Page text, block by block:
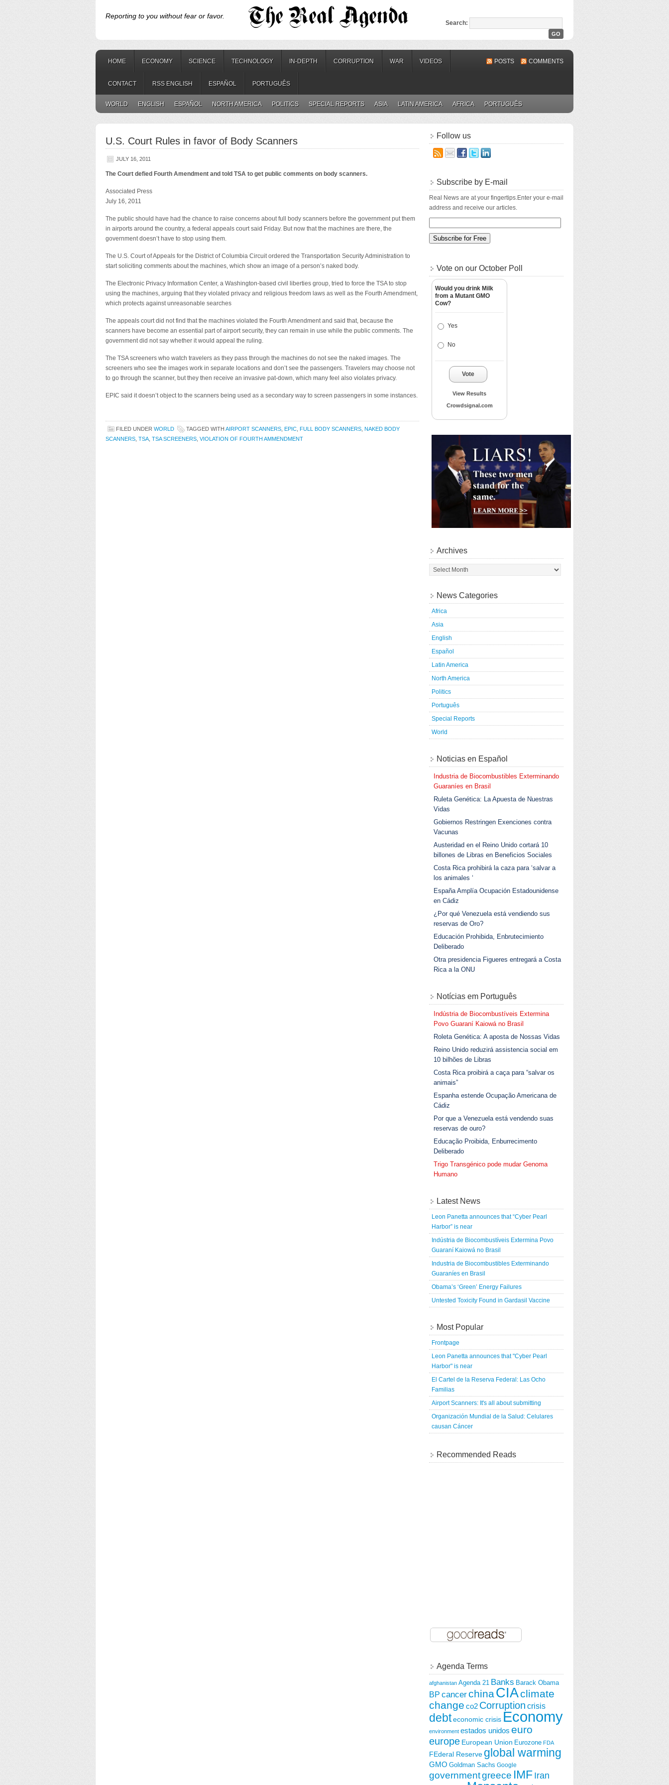
Reporting to you without fear or favor.
Search:
HOME ECONOMY SCIENCE TECHNOLOGY IN-DEPTH CORRUPTION WAR VIDEOS
CONTACT RSS ENGLISH ESPAÑOL PORTUGUÊS
POSTS COMMENTS
WORLD ENGLISH ESPAÑOL NORTH AMERICA POLITICS SPECIAL REPORTS ASIA LATIN AMERICA AFRICA PORTUGUÊS
U.S. Court Rules in favor of Body Scanners
JULY 16, 2011
The Court defied Fourth Amendment and told TSA to get public comments on body scanners.
Associated Press
July 16, 2011
The public should have had the chance to raise concerns about full body scanners before the government put them
in airports around the country, a federal appeals court said Friday. But now that the machines are there, the
government doesn’t have to stop using them.
The U.S. Court of Appeals for the District of Columbia Circuit ordered the Transportation Security Administration to
start soliciting comments about the machines, which show an image of a person’s naked body.
The Electronic Privacy Information Center, a Washington-based civil liberties group, tried to force the TSA to stop
using the machines, arguing that they violated privacy and religious freedom laws as well as the Fourth Amendment,
which protects against unreasonable searches
The appeals court did not find that the machines violated the Fourth Amendment and said that, because the
scanners have become an essential part of airport security, they can remain in use while the public comments. The
government did not say whether it would appeal the ruling.
The TSA screeners who watch travelers as they pass through the machines do not see the naked images. The
screeners who see the images work in separate locations and don’t see the passengers. Travelers may choose not
to go through the scanner, but they then receive an invasive pat-down, which many feel also violates privacy.
EPIC said it doesn’t object to the scanners being used as a secondary way to screen passengers in some instances.
FILED UNDER WORLD TAGGED WITH AIRPORT SCANNERS EPIC FULL BODY SCANNERS NAKED BODY
SCANNERS TSA TSA SCREENERS VIOLATION OF FOURTH AMMENDMENT
Follow us
Subscribe by E-mail
Real News are at your fingertips.Enter your e-mail
address and receive our articles.
Vote on our October Poll
Would you drink Milk
from a Mutant GMO
Cow?
Yes
No
Vote
View Results
Crowdsignal.com
Archives
News Categories
Africa
Asia
English
Español
Latin America
North America
Politics
Português
Special Reports
World
Noticias en Español
Industria de Biocombustibles Exterminando
Guaraníes en Brasil
Ruleta Genética: La Apuesta de Nuestras
Vidas
Gobiernos Restringen Exenciones contra
Vacunas
Austeridad en el Reino Unido cortará 10
billones de Libras en Beneficios Sociales
Costa Rica prohibirá la caza para ‘salvar a
los animales ‘
España Amplía Ocupación Estadounidense
en Cádiz
¿Por qué Venezuela está vendiendo sus
reservas de Oro?
Educación Prohibida, Enbrutecimiento
Deliberado
Otra presidencia Figueres entregará a Costa
Rica a la ONU
Notícias em Português
Indústria de Biocombustíveis Extermina
Povo Guaraní Kaiowá no Brasil
Roleta Genética: A aposta de Nossas Vidas
Reino Unido reduzirá assistencia social em
10 bilhões de Libras
Costa Rica proibirá a caça para “salvar os
animais”
Espanha estende Ocupação Americana de
Cádiz
Por que a Venezuela está vendendo suas
reservas de ouro?
Educação Proibida, Enburrecimento
Deliberado
Trigo Transgénico pode mudar Genoma
Humano
Latest News
Leon Panetta announces that “Cyber Pearl
Harbor” is near
Indústria de Biocombustíveis Extermina Povo
Guaraní Kaiowá no Brasil
Industria de Biocombustibles Exterminando
Guaraníes en Brasil
Obama’s ‘Green’ Energy Failures
Untested Toxicity Found in Gardasil Vaccine
Most Popular
Frontpage
Leon Panetta announces that "Cyber Pearl
Harbor" is near
El Cartel de la Reserva Federal: Las Ocho
Familias
Airport Scanners: It's all about submitting
Organización Mundial de la Salud: Celulares
causan Cáncer
Recommended Reads
Agenda Terms
afghanistan Agenda 21 Banks Barack Obama
BP cancerchinaCIAclimate
change co2 Corruption crisis
debteconomic crisis Economy
environment estados unidos euro
europe European Union Eurozone FDA
FEderal Reserve global warming
GMO Goldman Sachs Google
governmentgreece IMF Iran